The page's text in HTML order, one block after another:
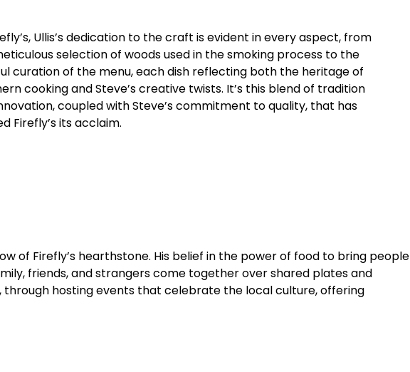
Ullis’s dedication to the craft is evident in every aspect, from
selection of woods used in the smoking process to the
curation of the menu, each dish reflecting both the heritage of
cooking and Steve’s creative twists. It’s this blend of tradition
coupled with Steve’s commitment to quality, that has
Firefly’s its acclaim.
of Firefly’s hearthstone. His belief in the power of food to bring people
friends, and strangers come together over shared plates and
hosting events that celebrate the local culture, offering